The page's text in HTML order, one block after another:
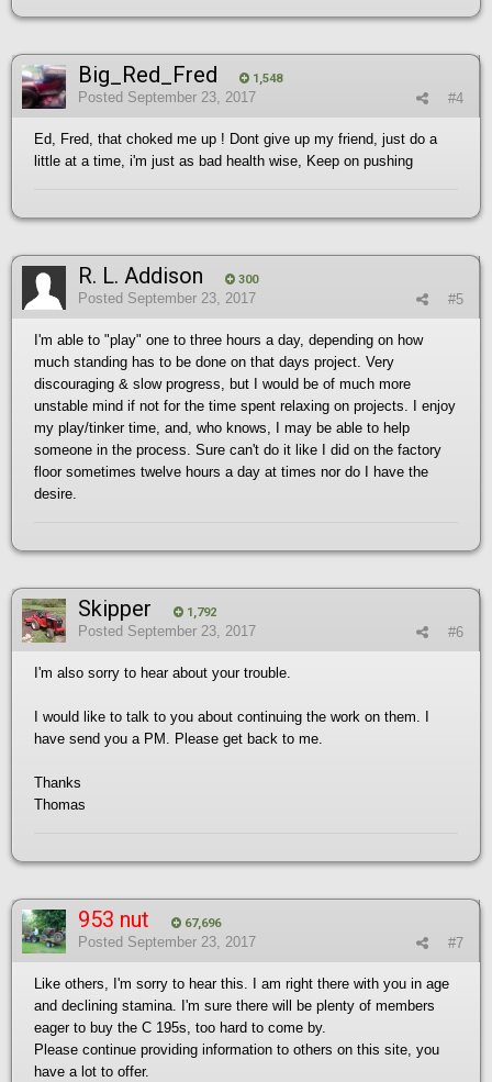
Big_Red_Fred 1,548
#4
Posted September 23, 2017
Ed, Fred, that choked me up ! Dont give up my friend, just do a
little at a time, i'm just as bad health wise, Keep on pushing
R. L. Addison 300
#5
Posted September 23, 2017
I'm able to "play" one to three hours a day, depending on how
much standing has to be done on that days project. Very
discouraging & slow progress, but I would be of much more
unstable mind if not for the time spent relaxing on projects. I enjoy
my play/tinker time, and, who knows, I may be able to help
someone in the process. Sure can't do it like I did on the factory
floor sometimes twelve hours a day at times nor do I have the
desire.
Skipper 1,792
#6
Posted September 23, 2017
I'm also sorry to hear about your trouble.
I would like to talk to you about continuing the work on them. I
have send you a PM. Please get back to me.
Thanks
Thomas
953 nut 67,696
#7
Posted September 23, 2017
Like others, I'm sorry to hear this. I am right there with you in age
and declining stamina. I'm sure there will be plenty of members
eager to buy the C 195s, too hard to come by.
Please continue providing information to others on this site, you
have a lot to offer.